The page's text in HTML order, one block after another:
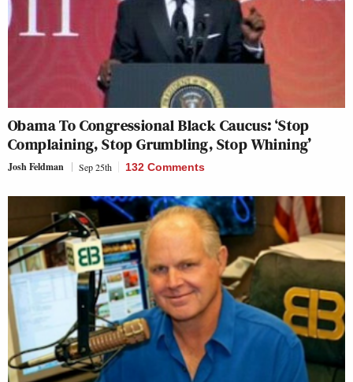
Obama To Congressional Black Caucus: ‘Stop
Complaining, Stop Grumbling, Stop Whining’
Josh Feldman Sep 25th 132 Comments